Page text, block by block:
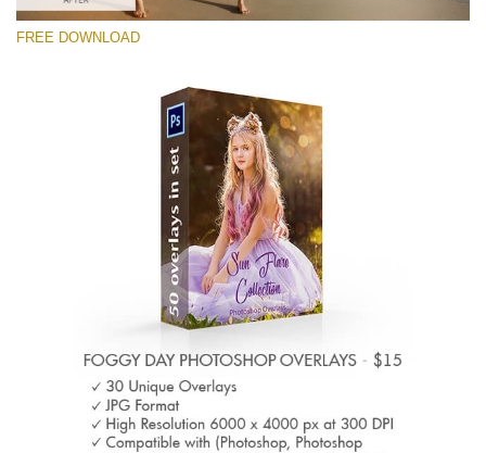
Large 6000*4000px
Large 6000*4000px
Large 6000*4000px
Descarga gratis
FREE DOWNLOAD